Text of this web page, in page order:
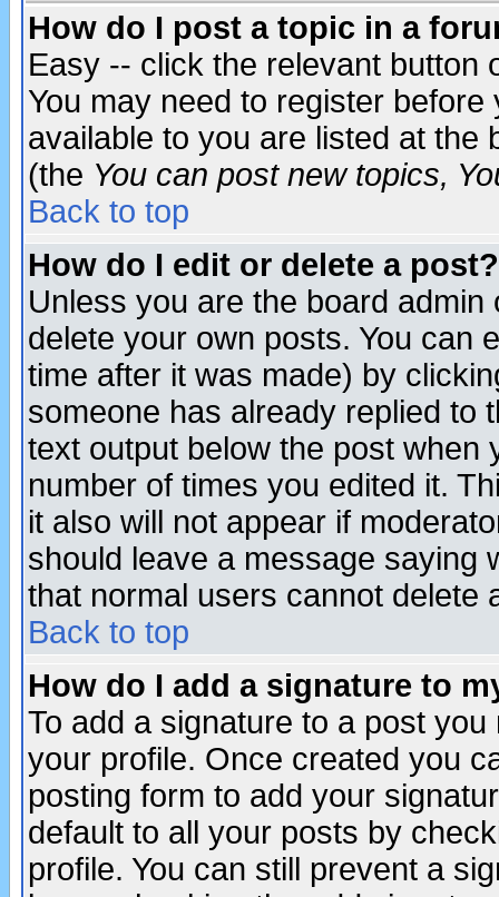
How do I post a topic in a
Easy -- click the relevant button
You may need to register
available to you are listed at the
(the You can post new topics,
Back to top
How do I edit or delete a post?
Unless you are the board
delete your own posts. You can
time after it was made) by
someone has already replied to
text output below the post when
number of times you edited it.
it also will not appear if
should leave a message saying
that normal users cannot delete
Back to top
How do I add a signature to
To add a signature to a post
your profile. Once created you
posting form to add your
default to all your posts by
profile. You can still prevent a